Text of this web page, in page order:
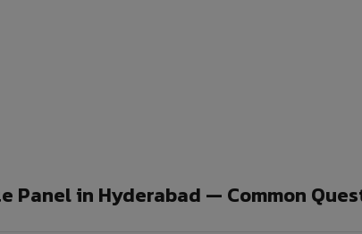
Panel in Hyderabad — Common